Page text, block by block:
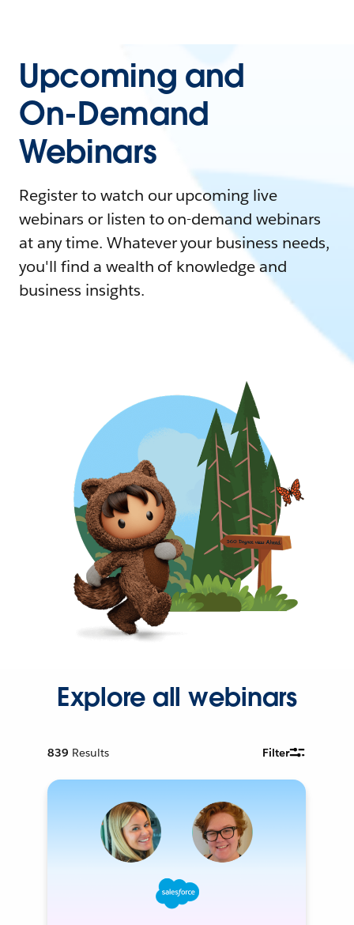
Upcoming and
On-Demand
Webinars
Register to watch our upcoming live
webinars or listen to on-demand webinars
at any time. Whatever your business needs,
you'll find a wealth of knowledge and
business insights.
Explore all webinars
839 Results Filter